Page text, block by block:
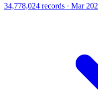
34,778,024 records · Mar